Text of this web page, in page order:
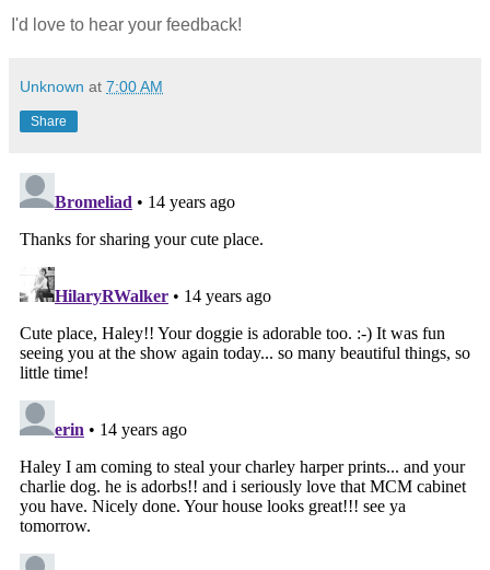
I'd love to hear your feedback!
Unknown at 7:00 AM
Share